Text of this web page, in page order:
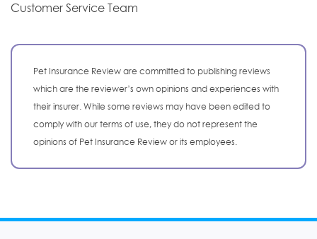
Customer Service Team
Pet Insurance Review are committed to publishing reviews
which are the reviewer’s own opinions and experiences with
their insurer. While some reviews may have been edited to
comply with our terms of use, they do not represent the
opinions of Pet Insurance Review or its employees.